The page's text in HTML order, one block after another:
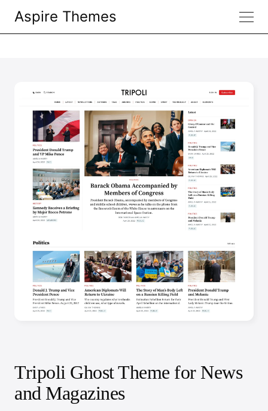
Aspire Themes
Tripoli Ghost Theme for News
and Magazines